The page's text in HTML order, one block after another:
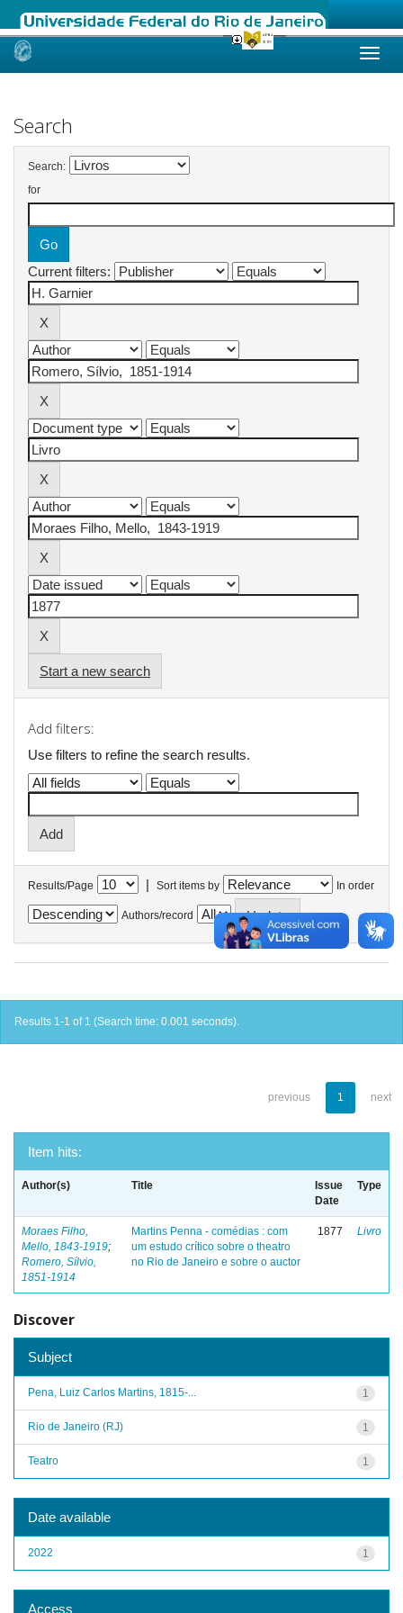
Skip
Search
Search:
for
Current filters:
Start a new search
Add filters:
Use filters to refine the search results.
Results/Page | Sort items by In order
Authors/record
Results 1-1 of 1 (Search time: 0.001 seconds).
previous 1 next
Item hits:
Author(s) Title
Issue
Date
Type
Moraes Filho,
Mello, 1843-1919;
Romero, Sílvio,
1851-1914
Martins Penna - comédias : com
um estudo crítico sobre o theatro
no Rio de Janeiro e sobre o auctor
1877 Livro
Discover
Subject
1
Pena, Luiz Carlos Martins, 1815-...
1
Rio de Janeiro (RJ)
1
Teatro
Date available
1
2022
Access